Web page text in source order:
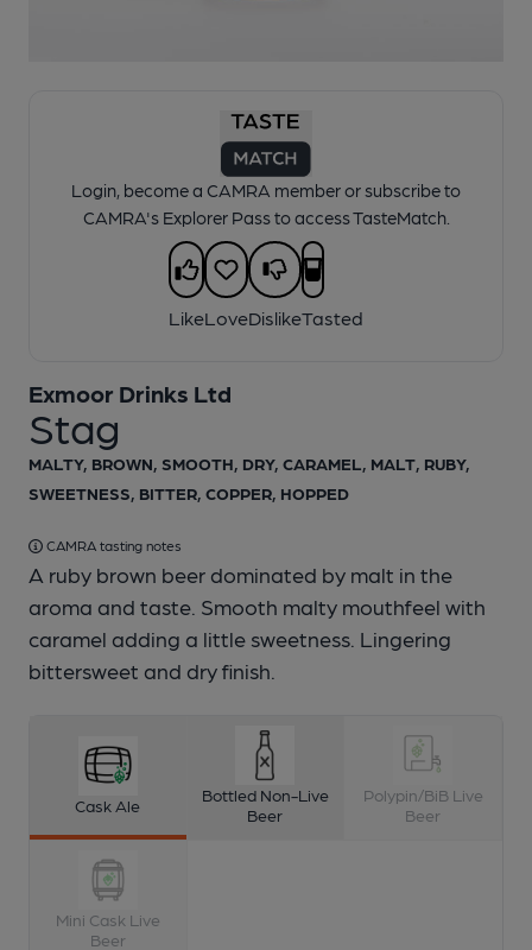
Login, become a CAMRA member or subscribe to
CAMRA's Explorer Pass to access TasteMatch.
LikeLoveDislikeTasted
Stag
Exmoor Drinks Ltd
MALTY, BROWN, SMOOTH, DRY, CARAMEL, MALT, RUBY,
SWEETNESS, BITTER, COPPER, HOPPED
CAMRA tasting notes
A ruby brown beer dominated by malt in the
aroma and taste. Smooth malty mouthfeel with
caramel adding a little sweetness. Lingering
bittersweet and dry finish.
Cask Ale
Bottled Non-Live
Beer
Polypin/BiB Live
Beer
Mini Cask Live
Beer